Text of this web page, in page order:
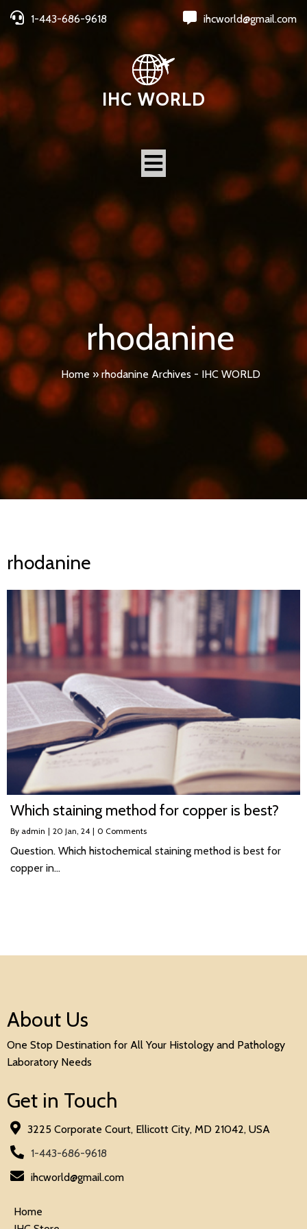
1-443-686-9618 ihcworld@gmail.com
IHC WORLD
rhodanine
Home » rhodanine Archives - IHC WORLD
rhodanine
Which staining method for copper is best?
By admin | 20 Jan, 24 | 0 Comments
Question. Which histochemical staining method is best for
copper in…
About Us
One Stop Destination for All Your Histology and Pathology
Laboratory Needs
Get in Touch
3225 Corporate Court, Ellicott City, MD 21042, USA
1-443-686-9618
ihcworld@gmail.com
Home